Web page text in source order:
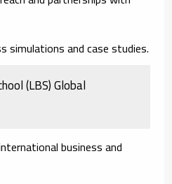
simulations and case studies.
(LBS) Global
business and